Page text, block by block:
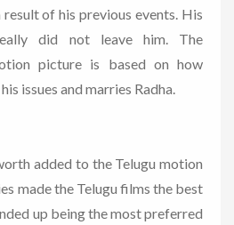
of his previous events. His
did not leave him. The
picture is based on how
issues and marries Radha.
added to the Telugu motion
made the Telugu films the best
up being the most preferred